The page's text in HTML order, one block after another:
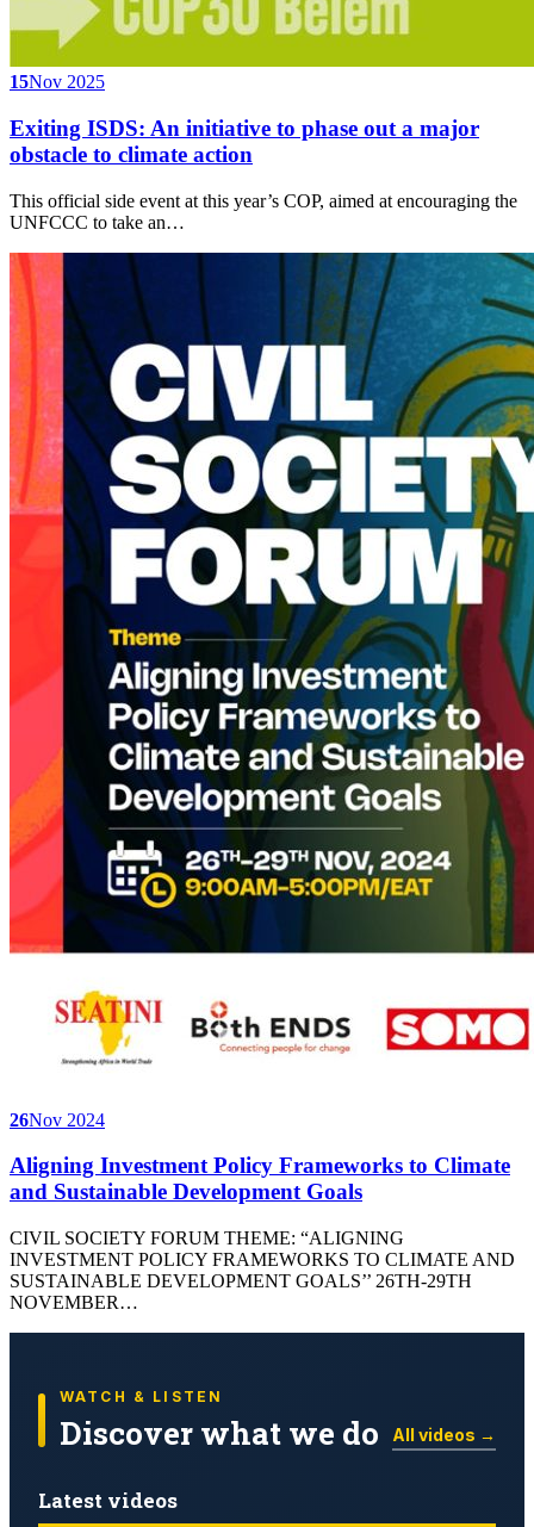
15Nov 2025
Exiting ISDS: An initiative to phase out a major
obstacle to climate action
This official side event at this year’s COP, aimed at encouraging the
UNFCCC to take an…
26Nov 2024
Aligning Investment Policy Frameworks to Climate
and Sustainable Development Goals
CIVIL SOCIETY FORUM THEME: “ALIGNING
INVESTMENT POLICY FRAMEWORKS TO CLIMATE AND
SUSTAINABLE DEVELOPMENT GOALS’’ 26TH-29TH
NOVEMBER…
WATCH & LISTEN
Discover what we do All videos →
Latest videos